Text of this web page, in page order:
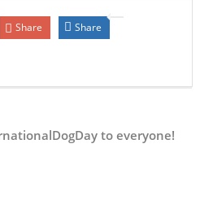
Share Share
to everyone!